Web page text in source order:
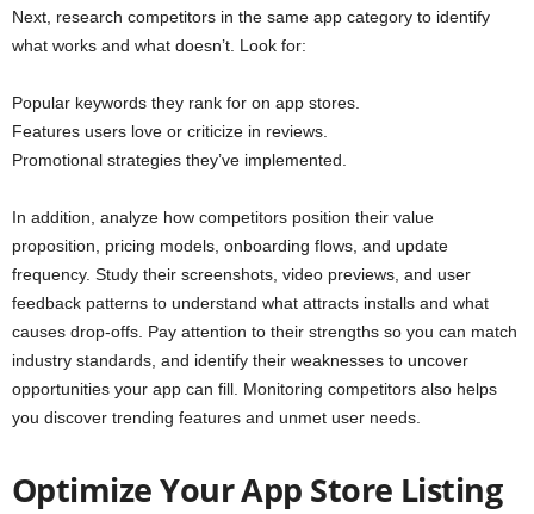
Next, research competitors in the same app category to identify
what works and what doesn’t. Look for:
Popular keywords they rank for on app stores.
Features users love or criticize in reviews.
Promotional strategies they’ve implemented.
In addition, analyze how competitors position their value
proposition, pricing models, onboarding flows, and update
frequency. Study their screenshots, video previews, and user
feedback patterns to understand what attracts installs and what
causes drop-offs. Pay attention to their strengths so you can match
industry standards, and identify their weaknesses to uncover
opportunities your app can fill. Monitoring competitors also helps
you discover trending features and unmet user needs.
Optimize Your App Store Listing